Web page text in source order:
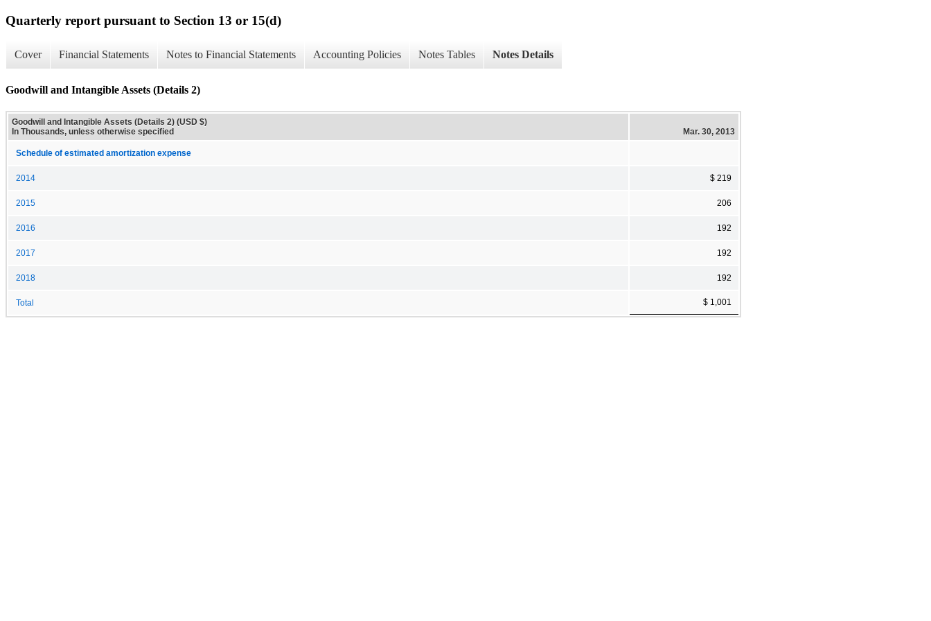
Quarterly report pursuant to Section 13 or 15(d)
Cover Financial Statements Notes to Financial Statements Accounting Policies Notes Tables Notes Details
Goodwill and Intangible Assets (Details 2)
Goodwill and Intangible Assets (Details 2) (USD $)
In Thousands, unless otherwise specified
Mar. 30, 2013
Schedule of estimated amortization expense
2014 $ 219
2015 206
2016 192
2017 192
2018 192
Total $ 1,001